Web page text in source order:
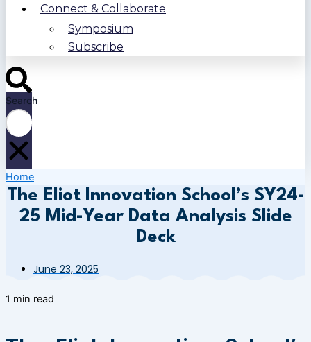
Connect & Collaborate
Symposium
Subscribe
Search
Home
The Eliot Innovation School’s SY24-
25 Mid-Year Data Analysis Slide
Deck
June 23, 2025
1 min read